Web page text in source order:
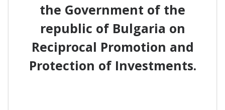
the Government of the
republic of Bulgaria on
Reciprocal Promotion and
Protection of Investments.